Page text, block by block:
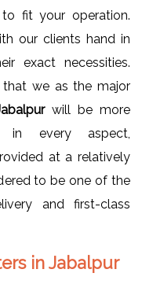
fit your operation.
our clients hand in
exact necessities.
that we as the major
will be more
in every aspect,
at a relatively
to be one of the
and first-class
in Jabalpur